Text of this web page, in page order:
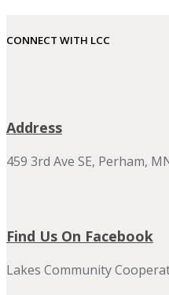
CONNECT WITH LCC
Address
459 3rd Ave SE, Perham,
Find Us On Facebook
Lakes Community